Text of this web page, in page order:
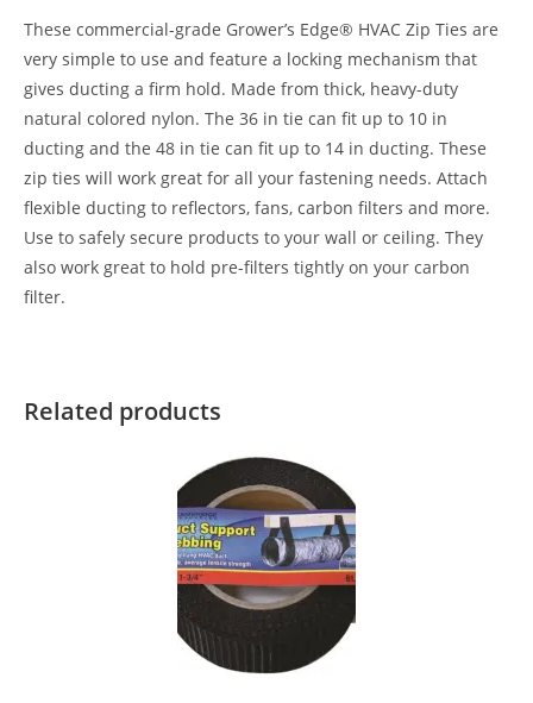
These commercial-grade Grower’s Edge® HVAC Zip Ties are
very simple to use and feature a locking mechanism that
gives ducting a firm hold. Made from thick, heavy-duty
natural colored nylon. The 36 in tie can fit up to 10 in
ducting and the 48 in tie can fit up to 14 in ducting. These
zip ties will work great for all your fastening needs. Attach
flexible ducting to reflectors, fans, carbon filters and more.
Use to safely secure products to your wall or ceiling. They
also work great to hold pre-filters tightly on your carbon
filter.
Related products